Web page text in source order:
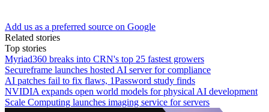
Add us as a preferred source on Google
Related stories
Top stories
Myriad360 breaks into CRN's top 25 fastest growers
Secureframe launches hosted AI server for compliance
AI patches fail to fix flaws, 1Password study finds
NVIDIA expands open world models for physical AI development
Scale Computing launches imaging service for servers